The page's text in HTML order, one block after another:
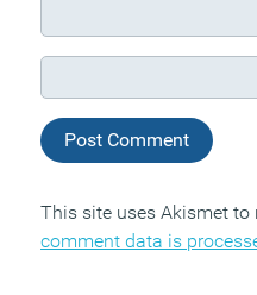
This site uses Akismet
comment data is